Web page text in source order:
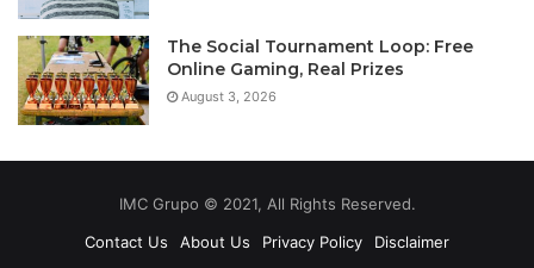
The Social Tournament Loop: Free
Online Gaming, Real Prizes
August 3, 2026
IMC Grupo © 2021, All Rights Reserved.
Contact Us
About Us Privacy Policy Disclaimer